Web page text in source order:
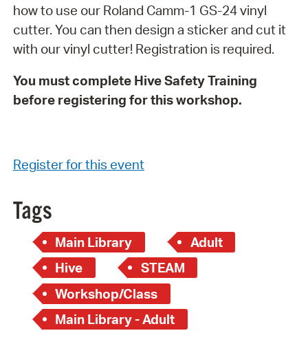
how to use our Roland Camm-1 GS-24 vinyl
cutter. You can then design a sticker and cut it
with our vinyl cutter! Registration is required.
You must complete Hive Safety Training
before registering for this workshop.
Register for this event
Tags
Main Library
Adult
Hive
STEAM
Workshop/Class
Main Library - Adult